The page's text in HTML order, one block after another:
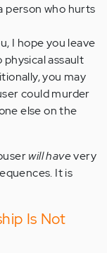
person who hurts
I hope you leave
physical assault
you may
could murder
else on the
will havevery
It is
Is Not